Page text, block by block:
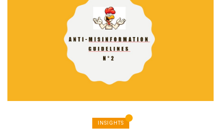
INSIGHTS